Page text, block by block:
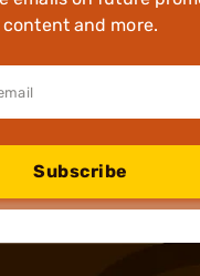
content and more.
Subscribe